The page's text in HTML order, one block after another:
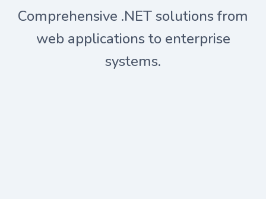
Comprehensive .NET solutions from
web applications to enterprise
systems.